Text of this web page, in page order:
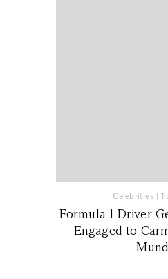
Celebrities| 1
Formula 1 Driver
Engaged to